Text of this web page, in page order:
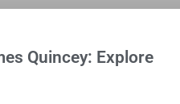
Quincey: Explore